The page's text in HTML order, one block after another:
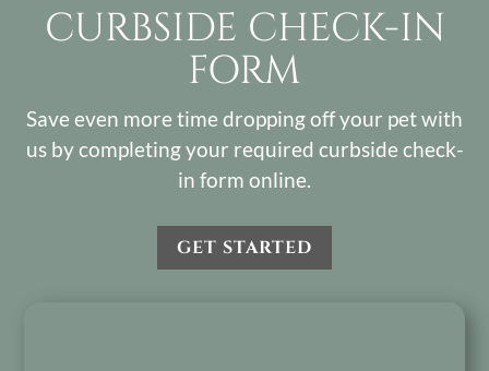
CURBSIDE CHECK-IN
FORM
Save even more time dropping off your pet with
us by completing your required curbside check-
in form online.
GET STARTED